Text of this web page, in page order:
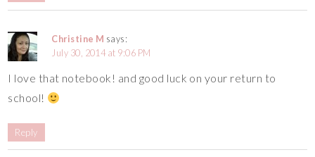
Christine M says:
July 30, 2014 at 9:06 PM
I love that notebook! and good luck on your return to
school!
Reply